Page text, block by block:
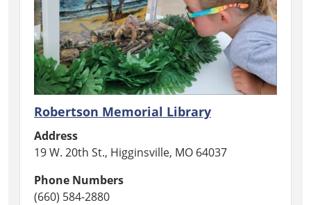
Robertson Memorial Library
Address
19 W. 20th St., Higginsville, MO 64037
Phone Numbers
(660) 584-2880